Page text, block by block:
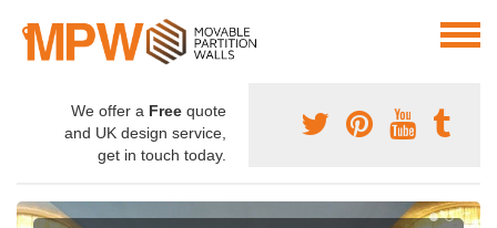
We offer a Free quote
and UK design service,
get in touch today.